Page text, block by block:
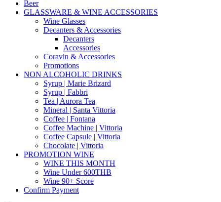
Beer
GLASSWARE & WINE ACCESSORIES
Wine Glasses
Decanters & Accessories
Decanters
Accessories
Coravin & Accessories
Promotions
NON ALCOHOLIC DRINKS
Syrup | Marie Brizard
Syrup | Fabbri
Tea | Aurora Tea
Mineral | Santa Vittoria
Coffee | Fontana
Coffee Machine | Vittoria
Coffee Capsule | Vittoria
Chocolate | Vittoria
PROMOTION WINE
WINE THIS MONTH
Wine Under 600THB
Wine 90+ Score
Confirm Payment